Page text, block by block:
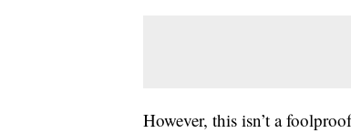
However, this isn’t a